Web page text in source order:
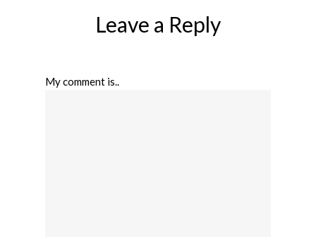
Leave a Reply
My comment is..